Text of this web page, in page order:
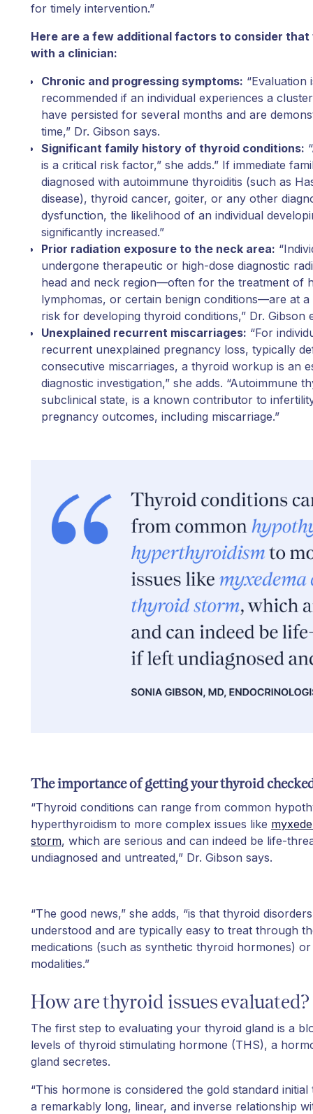
for timely intervention.”
Here are a few additional factors to consider
with a clinician:
Chronic and progressing symptoms: “Evaluation
recommended if an individual experiences a
have persisted for several months and are
time,” Dr. Gibson says.
Significant family history of thyroid conditions:
is a critical risk factor,” she adds.” If immediate
diagnosed with autoimmune thyroiditis (such as
disease), thyroid cancer, goiter, or any other
dysfunction, the likelihood of an individual
significantly increased.”
Prior radiation exposure to the neck area:
undergone therapeutic or high-dose diagnostic
head and neck region—often for the treatment of
lymphomas, or certain benign conditions—are at a
risk for developing thyroid conditions,” Dr. Gibson
Unexplained recurrent miscarriages: “For
recurrent unexplained pregnancy loss, typically
consecutive miscarriages, a thyroid workup is an
diagnostic investigation,” she adds. “Autoimmune
subclinical state, is a known contributor to
pregnancy outcomes, including miscarriage.”
The importance of getting your thyroid
“Thyroid conditions can range from common
hyperthyroidism to more complex issues like
storm, which are serious and can indeed be life-
undiagnosed and untreated,” Dr. Gibson says.
“The good news,” she adds, “is that thyroid
understood and are typically easy to treat through
medications (such as synthetic thyroid hormones)
modalities.”
How are thyroid issues evaluated?
The first step to evaluating your thyroid gland is a
levels of thyroid stimulating hormone (THS), a
gland secretes.
“This hormone is considered the gold standard
a remarkably long, linear, and inverse relationship